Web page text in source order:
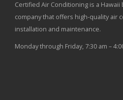
Certified Air Conditioning is a
company that offers high-quality air
installation and maintenance.
Monday through Friday, 7:30 am –